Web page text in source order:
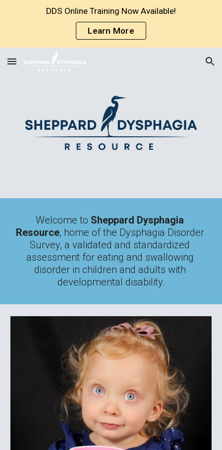
DDS Online Training Now Available!
Learn More
Welcome to Sheppard Dysphagia
Resource, home of the Dysphagia Disorder
Survey, a validated and standardized
assessment for eating and swallowing
disorder in children and adults with
developmental disability.